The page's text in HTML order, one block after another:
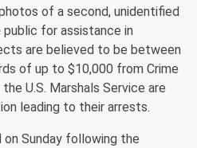
of a second, unidentified
for assistance in
are believed to be between
of up to $10,000 from Crime
U.S. Marshals Service are
leading to their arrests.
Sunday following the